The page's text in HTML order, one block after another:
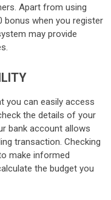
Apart from using
bonus when you register
may provide
you can easily access
the details of your
bank account allows
transaction. Checking
make informed
the budget you